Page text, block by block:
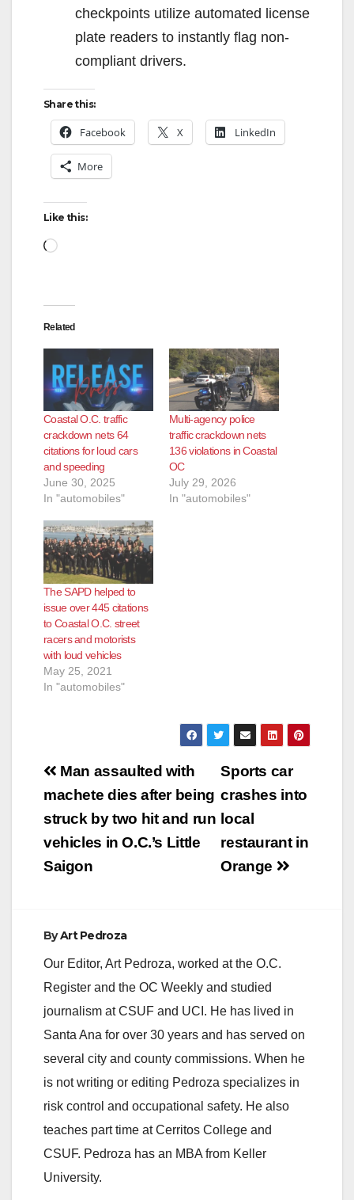
checkpoints utilize automated license
plate readers to instantly flag non-
compliant drivers.
Share this:
Facebook X LinkedIn
More
Like this:
Loading…
Related
Coastal O.C. traffic
crackdown nets 64
citations for loud cars
and speeding
June 30, 2025
In "automobiles"
Multi‑agency police
traffic crackdown nets
136 violations in Coastal
OC
July 29, 2026
In "automobiles"
The SAPD helped to
issue over 445 citations
to Coastal O.C. street
racers and motorists
with loud vehicles
May 25, 2021
In "automobiles"
Post
navigation
Sports car
crashes into
local
restaurant in
Orange
Man assaulted with
machete dies after being
struck by two hit and run
vehicles in O.C.’s Little
Saigon
ByArt Pedroza
Our Editor, Art Pedroza, worked at the O.C.
Register and the OC Weekly and studied
journalism at CSUF and UCI. He has lived in
Santa Ana for over 30 years and has served on
several city and county commissions. When he
is not writing or editing Pedroza specializes in
risk control and occupational safety. He also
teaches part time at Cerritos College and
CSUF. Pedroza has an MBA from Keller
University.